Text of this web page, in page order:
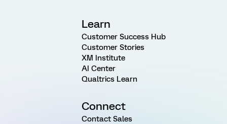
Learn
Customer Success Hub
Customer Stories
XM Institute
AI Center
Qualtrics Learn
Connect
Contact Sales